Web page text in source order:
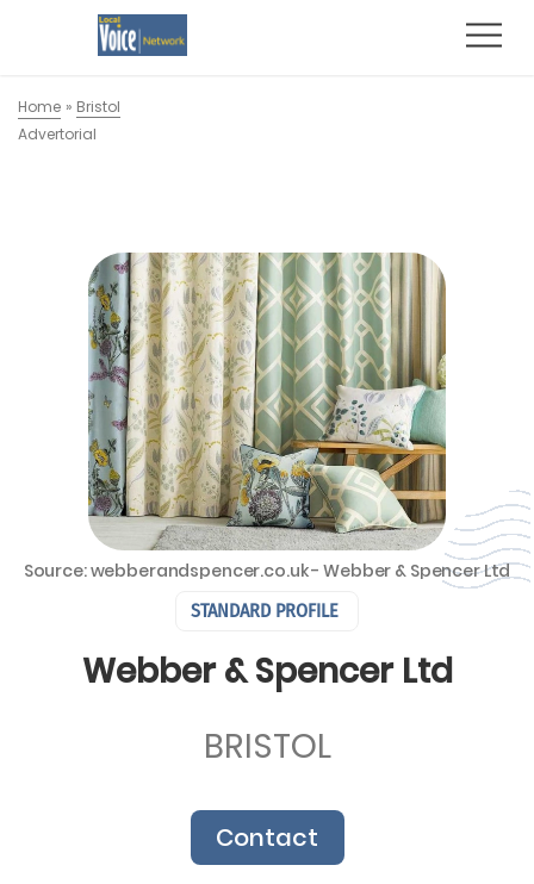
Home » Bristol
Advertorial
STANDARD PROFILE
Webber & Spencer Ltd
BRISTOL
Contact
Source: webberandspencer.co.uk - Webber & Spencer Ltd